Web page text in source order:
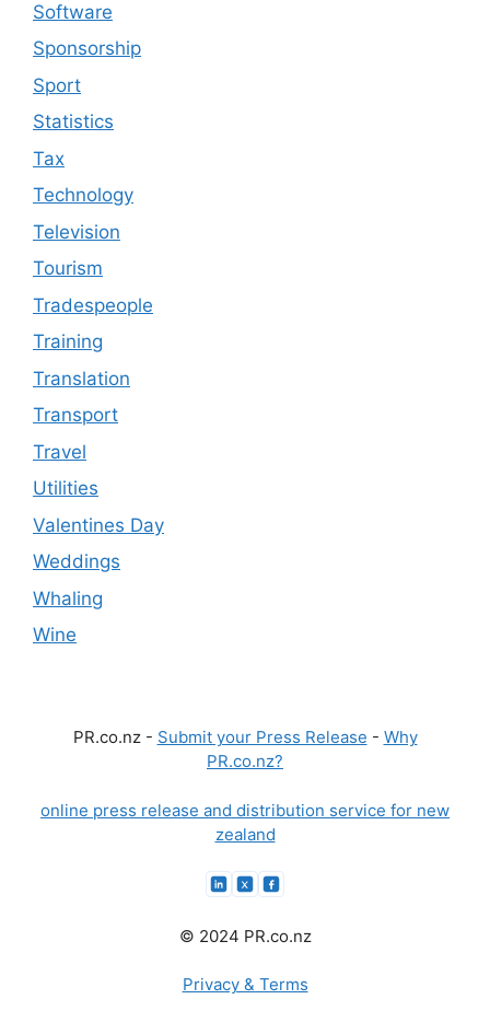
Software
Sponsorship
Sport
Statistics
Tax
Technology
Television
Tourism
Tradespeople
Training
Translation
Transport
Travel
Utilities
Valentines Day
Weddings
Whaling
Wine
PR.co.nz - Submit your Press Release - Why
PR.co.nz?
online press release and distribution service for new
zealand
© 2024 PR.co.nz
Privacy & Terms